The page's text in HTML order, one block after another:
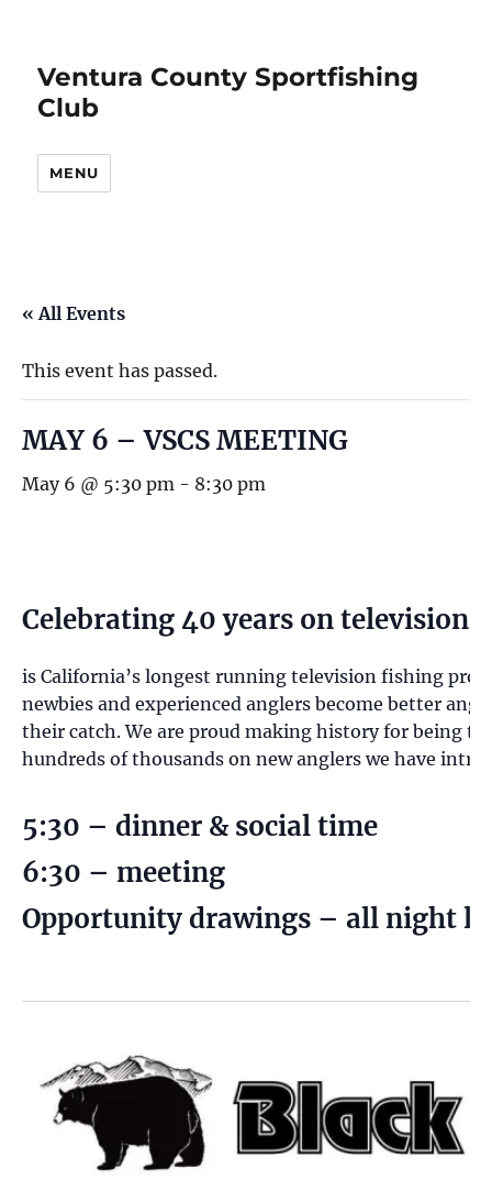
Ventura County Sportfishing
Club
MENU
« All Events
This event has passed.
MAY 6 – VSCS MEETING
May 6 @ 5:30 pm - 8:30 pm
Celebrating 40 years on television
is California’s longest running television fishing
newbies and experienced anglers become better
their catch. We are proud making history for being
hundreds of thousands on new anglers we have
5:30 – dinner & social time
6:30 – meeting
Opportunity drawings – all night